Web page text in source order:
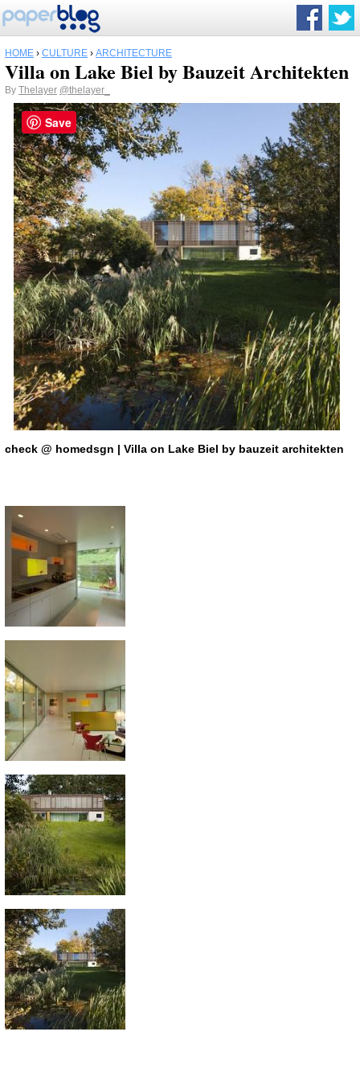
HOME › CULTURE › ARCHITECTURE
Villa on Lake Biel by Bauzeit Architekten
By Thelayer @thelayer_
check @ homedsgn | Villa on Lake Biel by bauzeit architekten
Save